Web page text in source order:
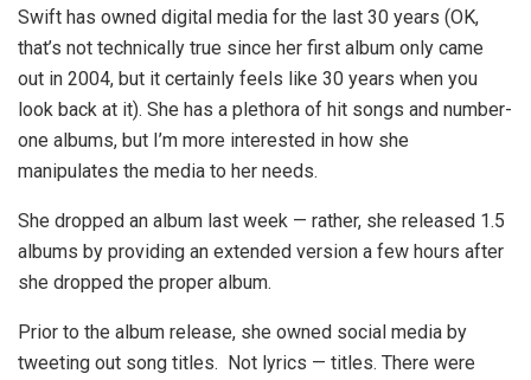
Swift has owned digital media for the last 30 years (OK,
that’s not technically true since her first album only came
out in 2004, but it certainly feels like 30 years when you
look back at it). She has a plethora of hit songs and number-
one albums, but I’m more interested in how she
manipulates the media to her needs.
She dropped an album last week — rather, she released 1.5
albums by providing an extended version a few hours after
she dropped the proper album.
Prior to the album release, she owned social media by
tweeting out song titles. Not lyrics — titles. There were